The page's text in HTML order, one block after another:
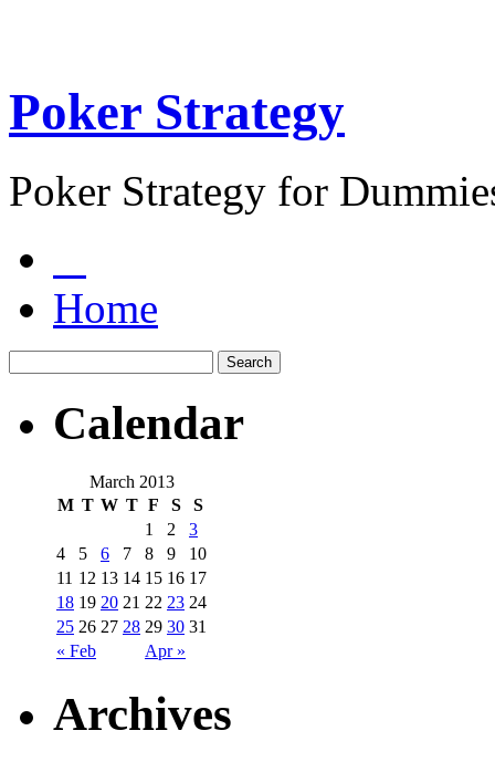
Poker Strategy
Poker Strategy for
Home
Calendar
March 2013
M T W T F S S
« Feb Apr »
1 2
3
4
5 6 7 8 9
10
11 12 13 14 15 16 17
18 19 20 21 22 23 24
25 26 27 28 29 30 31
Archives